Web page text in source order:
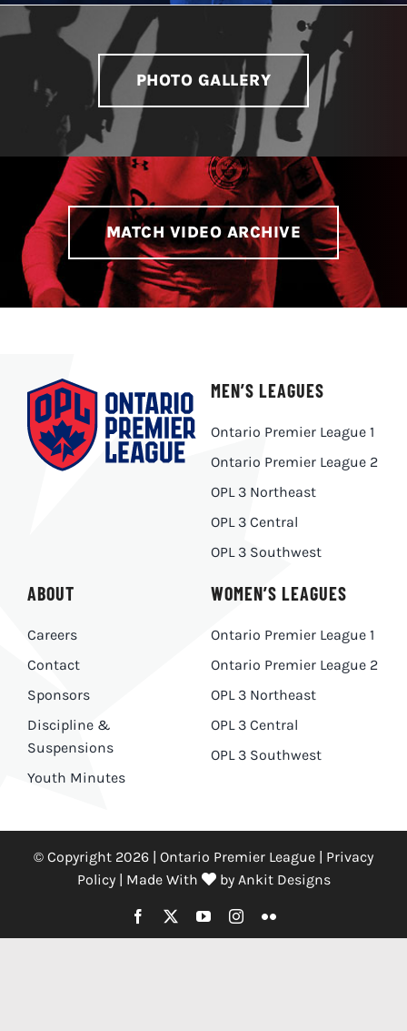
PHOTO GALLERY
MATCH VIDEO ARCHIVE
ABOUT
Careers
Contact
Sponsors
Discipline &
Suspensions
Youth Minutes
MEN’S LEAGUES
Ontario Premier League 1
Ontario Premier League 2
OPL 3 Northeast
OPL 3 Central
OPL 3 Southwest
WOMEN’S LEAGUES
Ontario Premier League 1
Ontario Premier League 2
OPL 3 Northeast
OPL 3 Central
OPL 3 Southwest
© Copyright 2026 | Ontario Premier League | Privacy
Policy| Made With by Ankit Designs